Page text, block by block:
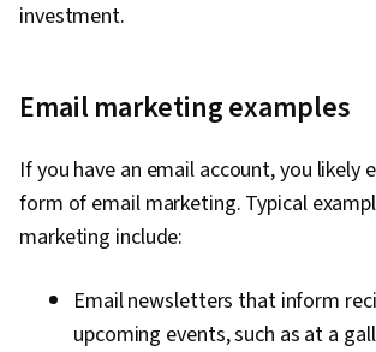
Pivot Tables And Charts, Data
Media Buying, Marketing
Effectiveness, Media Strategy,
Decision-Making,
investment.
Email marketing examples
If you have an email account, you likely
form of email marketing. Typical
marketing include:
Email newsletters that inform
upcoming events, such as at a